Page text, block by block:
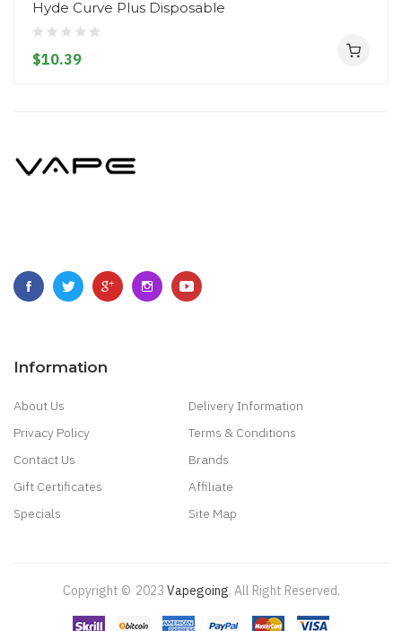
Hyde Curve Plus Disposable
$10.39
Information
About Us
Delivery Information
Privacy Policy
Terms & Conditions
Contact Us
Brands
Gift Certificates
Affiliate
Specials
Site Map
Copyright © 2023 Vapegoing. All Right Reserved.